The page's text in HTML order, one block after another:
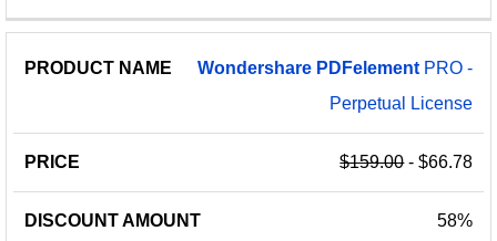
Wondershare PDFelement PRO -
Perpetual License
$159.00- $66.78
58%